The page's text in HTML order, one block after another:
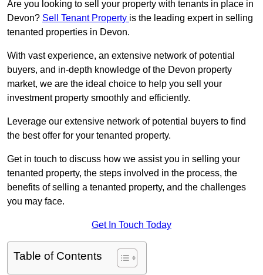
Are you looking to sell your property with tenants in place in
Devon? Sell Tenant Property is the leading expert in selling
tenanted properties in Devon.
With vast experience, an extensive network of potential
buyers, and in-depth knowledge of the Devon property
market, we are the ideal choice to help you sell your
investment property smoothly and efficiently.
Leverage our extensive network of potential buyers to find
the best offer for your tenanted property.
Get in touch to discuss how we assist you in selling your
tenanted property, the steps involved in the process, the
benefits of selling a tenanted property, and the challenges
you may face.
Get In Touch Today
Table of Contents